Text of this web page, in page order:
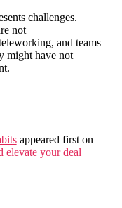
challenges.
not
and teams
might have not
appeared first on
elevate your deal